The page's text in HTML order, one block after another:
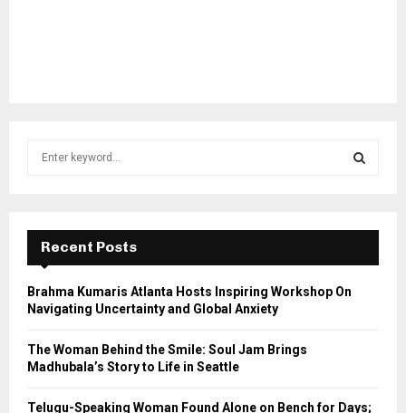
f
r
E
A
Recent Posts
Brahma Kumaris Atlanta Hosts Inspiring Workshop On
Navigating Uncertainty and Global Anxiety
The Woman Behind the Smile: Soul Jam Brings
Madhubala’s Story to Life in Seattle
Telugu-Speaking Woman Found Alone on Bench for Days;